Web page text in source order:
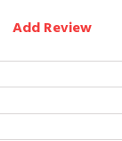
Add Review